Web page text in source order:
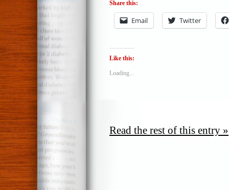
Share this:
Email Twitter
Like this:
Loading...
Read the rest of this entry »